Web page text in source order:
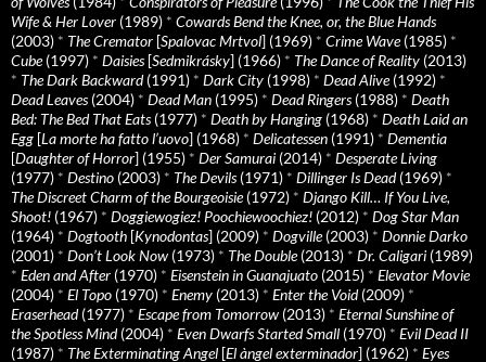
Wife & Her Lover (1989) * Cowards Bend the Knee, or, the Blue Hands
(2003) * The Cremator [Spalovac Mrtvol] (1969) * Crime Wave(1985) *
Cube(1997) * Daisies[Sedmikrásky] (1966) * The Dance of Reality (2013)
* The Dark Backward(1991) * Dark City (1998) * Dead Alive(1992) *
Dead Leaves(2004) * Dead Man (1995) * Dead Ringers(1988) * Death
Bed: The Bed That Eats(1977) * Death by Hanging (1968) * Death Laid an
Egg [La morte ha fatto l’uovo] (1968) * Delicatessen (1991) * Dementia
[Daughter of Horror] (1955) * Der Samurai (2014) * Desperate Living
(1977) * Destino (2003) * The Devils(1971) * Dillinger Is Dead(1969) *
The Discreet Charm of the Bourgeoisie(1972) * Django Kill… If You Live,
Shoot! (1967) * Doggiewogiez! Poochiewoochiez! (2012) * Dog Star Man
(1964) * Dogtooth [Kynodontas] (2009) * Dogville(2003) * Donnie Darko
(2001) * Don’t Look Now (1973) * The Double(2013) * Dr. Caligari (1989)
* Eden and After (1970) * Eisenstein in Guanajuato (2015) * Elevator Movie
(2004) * El Topo (1970) * Enemy (2013) * Enter the Void(2009) *
Eraserhead(1977) * Escape from Tomorrow (2013) * Eternal Sunshine of
the Spotless Mind(2004) * Even Dwarfs Started Small (1970) * Evil Dead II
(1987) * The Exterminating Angel [El àngel exterminador] (1962) * Eyes